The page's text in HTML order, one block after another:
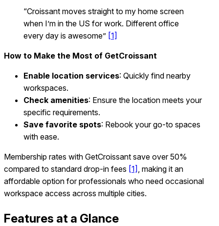
“Croissant moves straight to my home screen
when I’m in the US for work. Different office
every day is awesome” [1]
How to Make the Most of GetCroissant
Enable location services: Quickly find nearby
workspaces.
Check amenities: Ensure the location meets your
specific requirements.
Save favorite spots: Rebook your go-to spaces
with ease.
Membership rates with GetCroissant save over 50%
compared to standard drop-in fees [1] , making it an
affordable option for professionals who need occasional
workspace access across multiple cities.
Features at a Glance